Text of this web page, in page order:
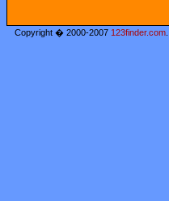
Copyright � 2000-2007 123finder.com